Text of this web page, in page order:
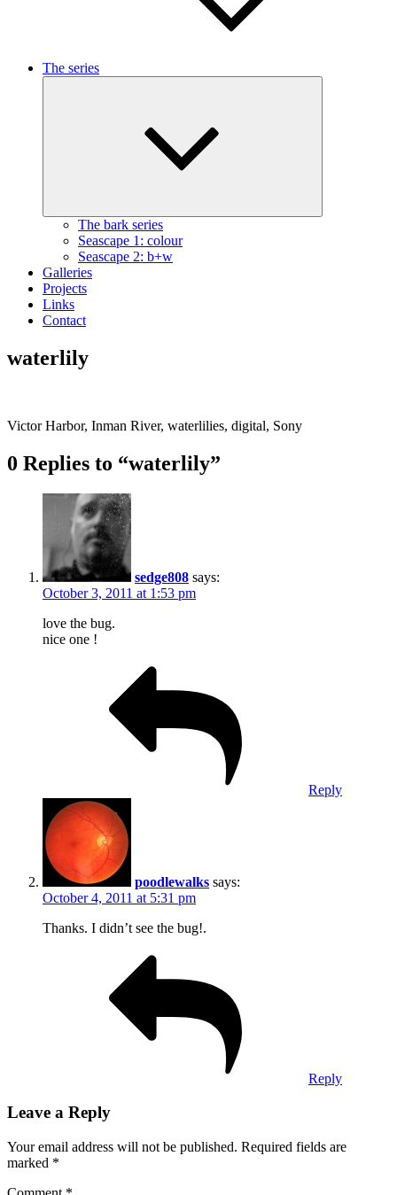
The series
The bark series
Seascape 1: colour
Seascape 2: b+w
Galleries
Projects
Links
Contact
waterlily
Victor Harbor, Inman River, waterlilies, digital, Sony
0 Replies to “waterlily”
sedge808 says:
October 3, 2011 at 1:53 pm
love the bug.
nice one !
Reply
poodlewalks says:
October 4, 2011 at 5:31 pm
Thanks. I didn’t see the bug!.
Reply
Leave a Reply
Your email address will not be published. Required fields are
marked *